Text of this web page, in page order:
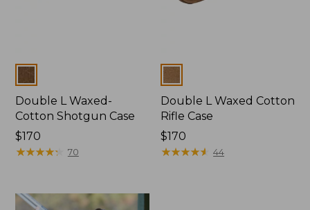
Colors
Double L Waxed-
Cotton Shotgun Case
Price:
$170
$170
★★★★★
★★★★★ 70
Double L Waxed Cotton
Rifle Case
Price:
$170
$170
★★★★★
★★★★★ 44